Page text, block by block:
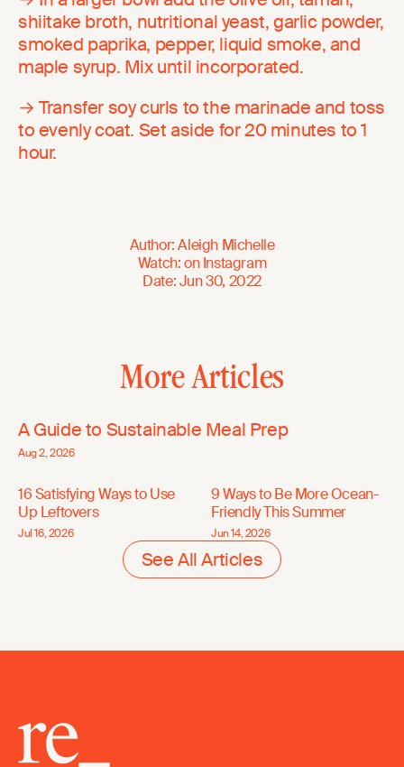
shiitake broth, nutritional yeast, garlic powder,
smoked paprika, pepper, liquid smoke, and
maple syrup. Mix until incorporated.
→ Transfer soy curls to the marinade and toss
to evenly coat. Set aside for 20 minutes to 1
hour.
Author:Aleigh Michelle
Watch:onInstagram
Date:Jun 30, 2022
More Articles
A Guide to Sustainable Meal Prep
Aug 2, 2026
16 Satisfying Ways to Use
Up Leftovers
Jul 16, 2026
9 Ways to Be More Ocean-
Friendly This Summer
Jun 14, 2026
See All Articles